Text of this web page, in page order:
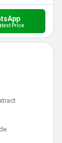
Price